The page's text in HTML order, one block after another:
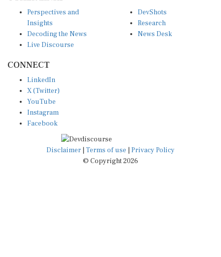
Insights
Decoding the News
Live Discourse
Research
News Desk
X (Twitter)
YouTube
Instagram
Facebook
Disclaimer|Terms of use
© Copyright 2026